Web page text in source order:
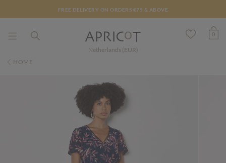
FREE DELIVERY ON ORDERS €75 & ABOVE
Netherlands (EUR)
0
HOME